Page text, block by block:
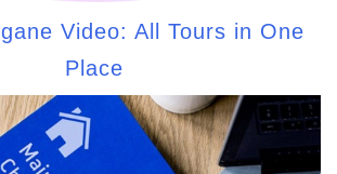
Video: All Tours in One
Place